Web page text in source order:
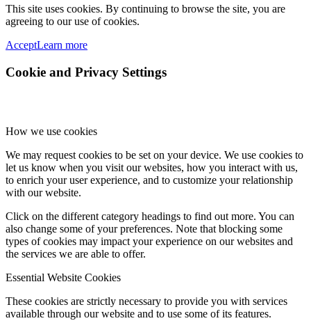
This site uses cookies. By continuing to browse the site, you are
agreeing to our use of cookies.
AcceptLearn more
Cookie and Privacy Settings
How we use cookies
We may request cookies to be set on your device. We use cookies to
let us know when you visit our websites, how you interact with us,
to enrich your user experience, and to customize your relationship
with our website.
Click on the different category headings to find out more. You can
also change some of your preferences. Note that blocking some
types of cookies may impact your experience on our websites and
the services we are able to offer.
Essential Website Cookies
These cookies are strictly necessary to provide you with services
available through our website and to use some of its features.